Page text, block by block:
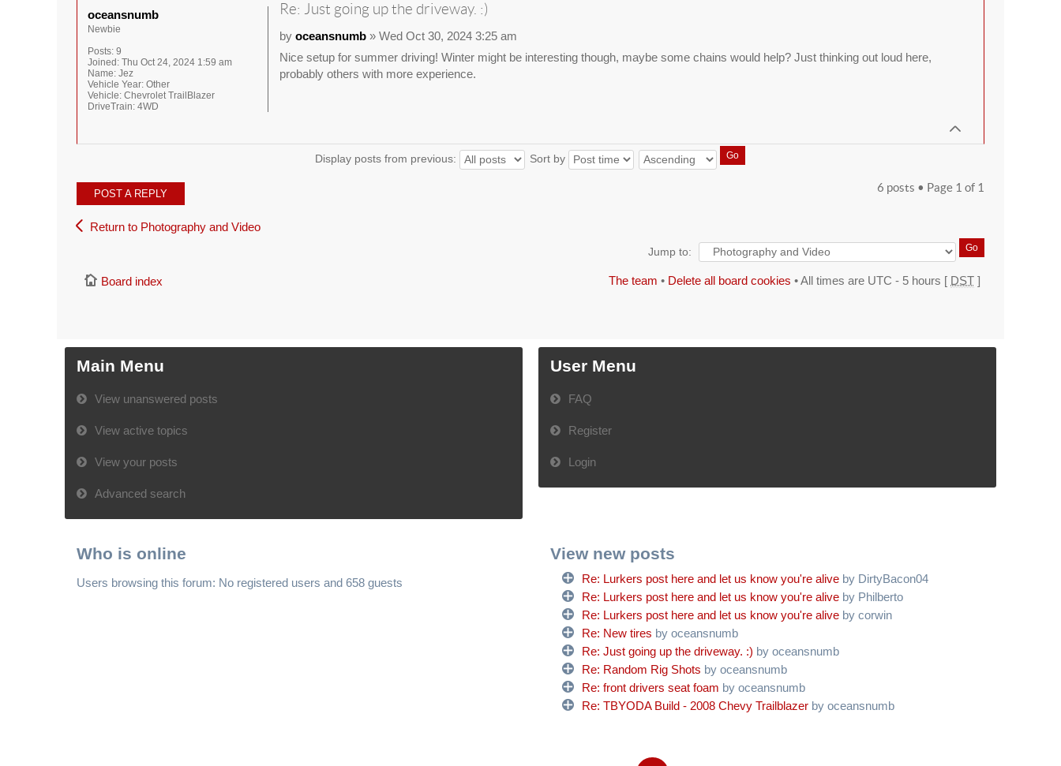
Re: Just going up the driveway. :)
by oceansnumb» Wed Oct 30, 2024 3:25 am
Nice setup for summer driving! Winter might be interesting though, maybe some chains would help? Just thinking out loud here,
probably others with more experience.
oceansnumb
Newbie
Posts: 9
Joined: Thu Oct 24, 2024 1:59 am
Name: Jez
Vehicle Year: Other
Vehicle: Chevrolet TrailBlazer
DriveTrain: 4WD
Display posts from previous: Sort by
POST A REPLY 6 posts • Page 1 of 1
Return to Photography and Video
Jump to:
Board index The team • Delete all board cookies • All times are UTC - 5 hours [ DST ]
Main Menu
View unanswered posts
View active topics
View your posts
Advanced search
User Menu
FAQ
Register
Login
Who is online
Users browsing this forum: No registered users and 658 guests
View new posts
Re: Lurkers post here and let us know you're alive by DirtyBacon04
Re: Lurkers post here and let us know you're alive by Philberto
Re: Lurkers post here and let us know you're alive by corwin
Re: New tires by oceansnumb
Re: Just going up the driveway. :) by oceansnumb
Re: Random Rig Shots by oceansnumb
Re: front drivers seat foam by oceansnumb
Re: TBYODA Build - 2008 Chevy Trailblazer by oceansnumb